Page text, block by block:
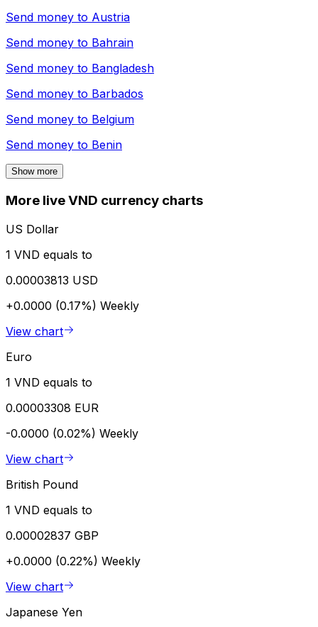
Send money to Austria
Send money to Bahrain
Send money to Bangladesh
Send money to Barbados
Send money to Belgium
Send money to Benin
Show more
More live VND currency charts
US Dollar
1 VND equals to
0.00003813 USD
+0.0000 (0.17%) Weekly
View chart
Euro
1 VND equals to
0.00003308 EUR
-0.0000 (0.02%) Weekly
View chart
British Pound
1 VND equals to
0.00002837 GBP
+0.0000 (0.22%) Weekly
View chart
Japanese Yen